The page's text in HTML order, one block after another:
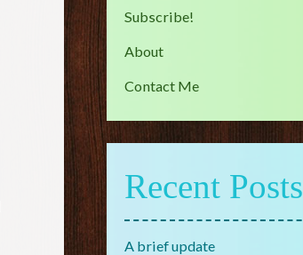
Subscribe!
About
Contact Me
Recent Posts
A brief update